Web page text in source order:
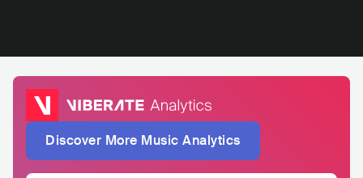
Discover More Music Analytics